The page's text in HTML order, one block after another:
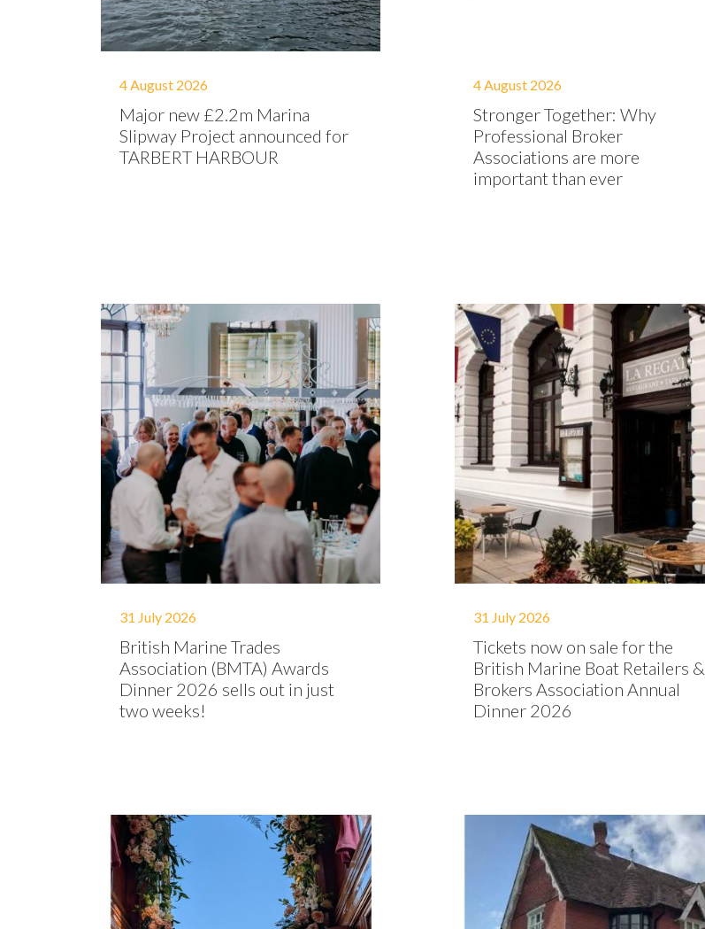
4 August 2026
Major new £2.2m Marina
Slipway Project announced for
TARBERT HARBOUR
4 August 2026
Stronger Together: Why
Professional Broker
Associations are more
important than ever
31 July 2026
British Marine Trades
Association (BMTA) Awards
Dinner 2026 sells out in just
two weeks!
31 July 2026
Tickets now on sale for the
British Marine Boat Retailers &
Brokers Association Annual
Dinner 2026